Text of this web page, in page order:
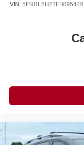
VIN: 5FNRL5H22FB095446